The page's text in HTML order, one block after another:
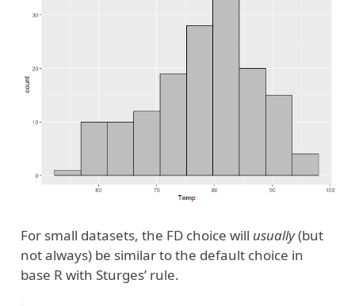
For small datasets, the FD choice will usually(but
not always) be similar to the default choice in
base R with Sturges’ rule.